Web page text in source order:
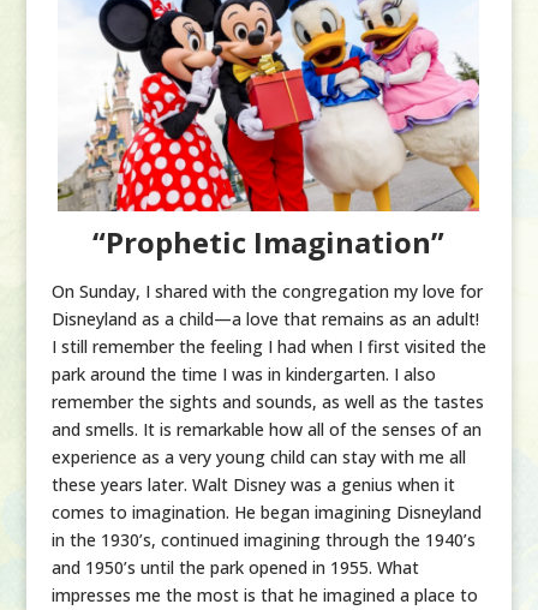
“Prophetic Imagination”
On Sunday, I shared with the congregation my love for
Disneyland as a child—a love that remains as an adult!
I still remember the feeling I had when I first visited the
park around the time I was in kindergarten. I also
remember the sights and sounds, as well as the tastes
and smells. It is remarkable how all of the senses of an
experience as a very young child can stay with me all
these years later. Walt Disney was a genius when it
comes to imagination. He began imagining Disneyland
in the 1930’s, continued imagining through the 1940’s
and 1950’s until the park opened in 1955. What
impresses me the most is that he imagined a place to